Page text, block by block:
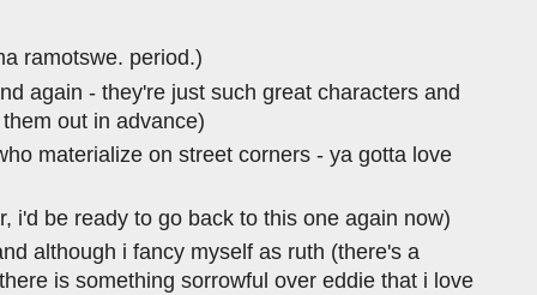
ramotswe. period.)
again - they're just such great characters and
out in advance)
materialize on street corners - ya gotta love
i'd be ready to go back to this one again now)
although i fancy myself as ruth (there's a
is something sorrowful over eddie that i love